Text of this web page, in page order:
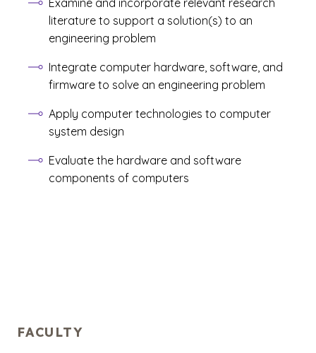
Examine and incorporate relevant research
literature to support a solution(s) to an
engineering problem
Integrate computer hardware, software, and
firmware to solve an engineering problem
Apply computer technologies to computer
system design
Evaluate the hardware and software
components of computers
FACULTY